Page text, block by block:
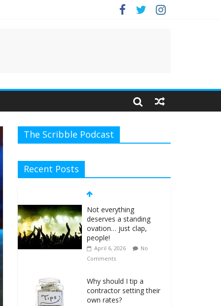
The Scribble Podcast
Recent Posts
Not everything
deserves a standing
ovation… just clap,
people!
April 6, 2026
No
Comments
Why should I tip a
contractor setting their
own rates?